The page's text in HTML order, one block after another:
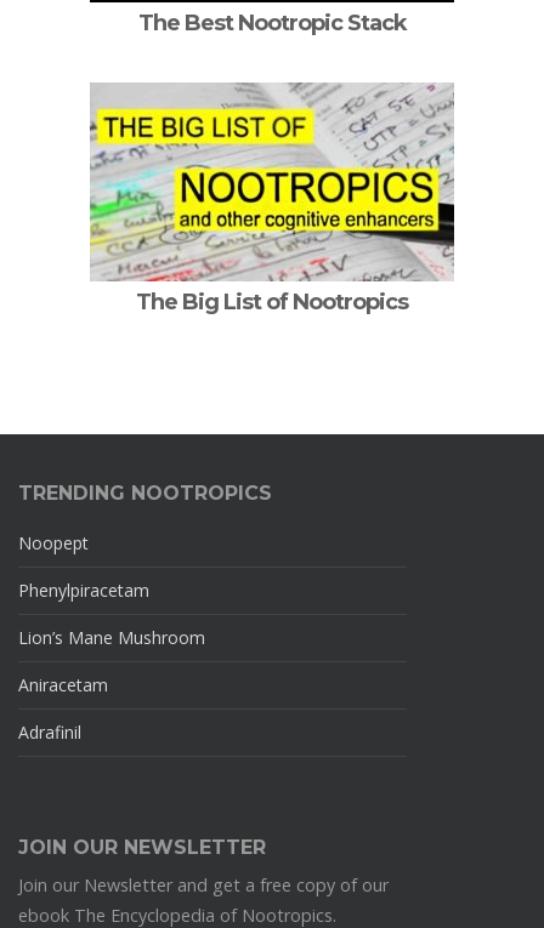
The Best Nootropic Stack
The Big List of Nootropics
TRENDING NOOTROPICS
Noopept
Phenylpiracetam
Lion’s Mane Mushroom
Aniracetam
Adrafinil
JOIN OUR NEWSLETTER
Join our Newsletter and get a free copy of our
ebook The Encyclopedia of Nootropics.